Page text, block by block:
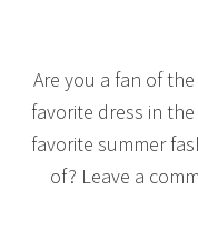
Are you a fan of
favorite dress in
favorite summer
of? Leave a